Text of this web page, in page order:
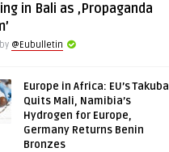
in Bali as ‚Propaganda
@Eubulletin
Europe in Africa: EU’s Takuba
Quits Mali, Namibia’s
Hydrogen for Europe,
Germany Returns Benin
Bronzes